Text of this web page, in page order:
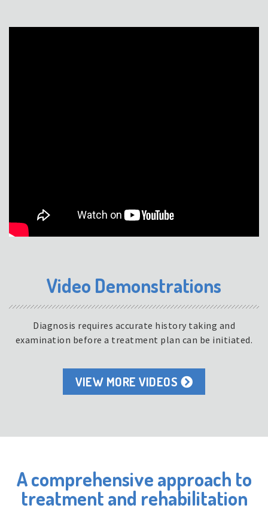
Video Demonstrations
Diagnosis requires accurate history taking and
examination before a treatment plan can be initiated.
VIEW MORE VIDEOS
A comprehensive approach to
treatment and rehabilitation